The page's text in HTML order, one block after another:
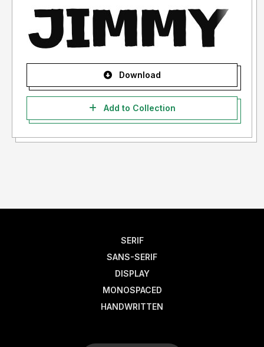
Download
Add to Collection
SERIF
SANS-SERIF
DISPLAY
MONOSPACED
HANDWRITTEN